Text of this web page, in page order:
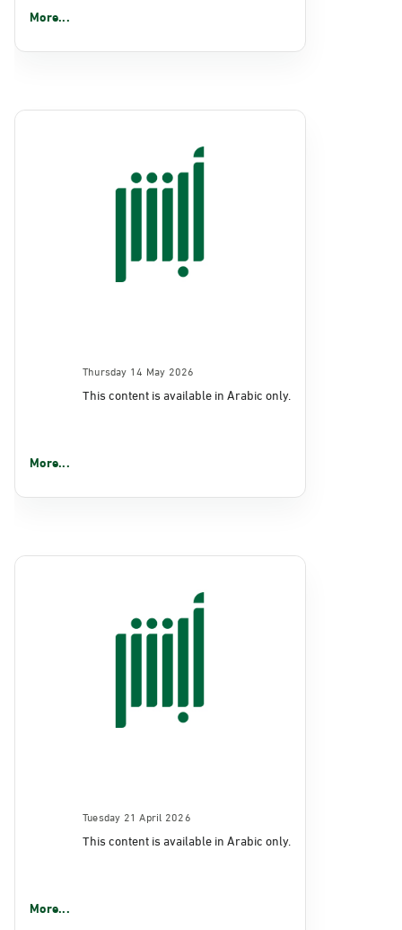
More...
Thursday 14 May 2026
This content is available in Arabic only.
More...
Tuesday 21 April 2026
This content is available in Arabic only.
More...